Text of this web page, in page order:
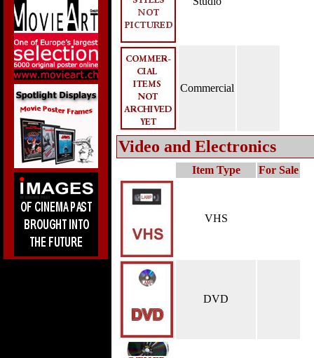
Commercial
Video and Electronics
Item Type For Sale
VHS
DVD